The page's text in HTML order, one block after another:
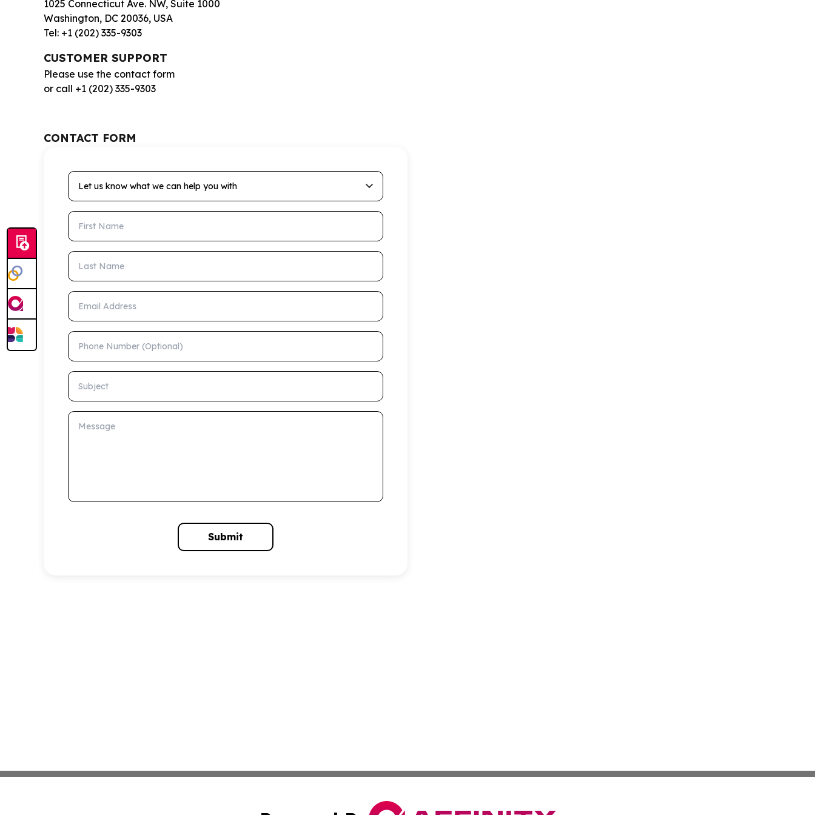
1025 Connecticut Ave. NW, Suite 1000
Washington, DC 20036, USA
Tel: +1 (202) 335-9303
CUSTOMER SUPPORT
Please use the contact form
or call +1 (202) 335-9303
CONTACT FORM
Let us know what we can help you with
First Name
Last Name
Email Address
Phone Number (Optional)
Subject
Message
Submit